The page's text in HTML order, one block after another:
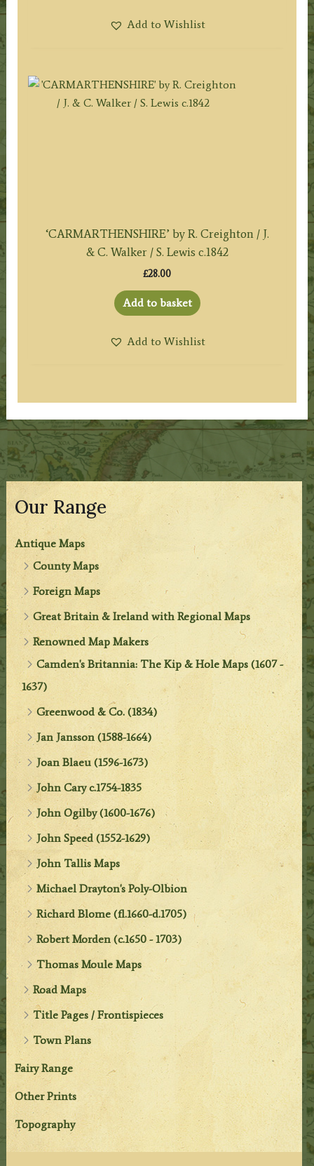
Our Range
Antique Maps
County Maps
Foreign Maps
Great Britain & Ireland with Regional Maps
Renowned Map Makers
Camden's Britannia: The Kip & Hole Maps (1607 -
1637)
Greenwood & Co. (1834)
Jan Jansson (1588-1664)
Joan Blaeu (1596-1673)
John Cary c.1754-1835
John Ogilby (1600-1676)
John Speed (1552-1629)
John Tallis Maps
Michael Drayton's Poly-Olbion
Richard Blome (fl.1660-d.1705)
Robert Morden (c.1650 - 1703)
Thomas Moule Maps
Road Maps
Title Pages / Frontispieces
Town Plans
Fairy Range
Other Prints
Topography
Add to Wishlist
‘CARMARTHENSHIRE’ by R. Creighton / J.
& C. Walker / S. Lewis c.1842
£28.00
Add to basket
Add to Wishlist